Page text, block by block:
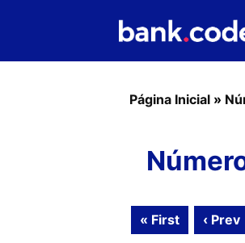
Página Inicial »
« First ‹ Prev